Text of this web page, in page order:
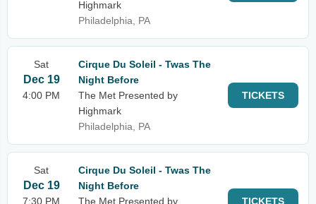
Highmark
Philadelphia, PA
Sat
Dec 19
4:00 PM
Cirque Du Soleil - Twas The
Night Before
The Met Presented by
Highmark
Philadelphia, PA
TICKETS
Sat
Dec 19
7:30 PM
Cirque Du Soleil - Twas The
Night Before
The Met Presented by
TICKETS